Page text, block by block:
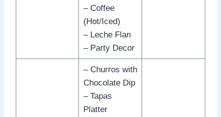
– Coffee
(Hot/Iced)
– Leche Flan
– Party Decor
– Churros with
Chocolate Dip
– Tapas
Platter